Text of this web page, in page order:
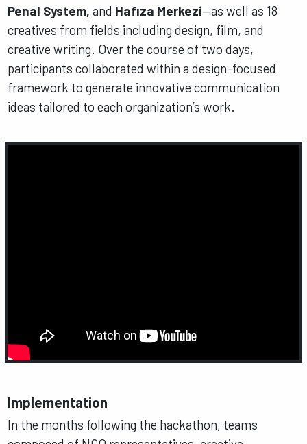
Penal System, and Hafıza Merkezi—as well as 18
creatives from fields including design, film, and
creative writing. Over the course of two days,
participants collaborated within a design-focused
framework to generate innovative communication
ideas tailored to each organization’s work.
Implementation
In the months following the hackathon, teams